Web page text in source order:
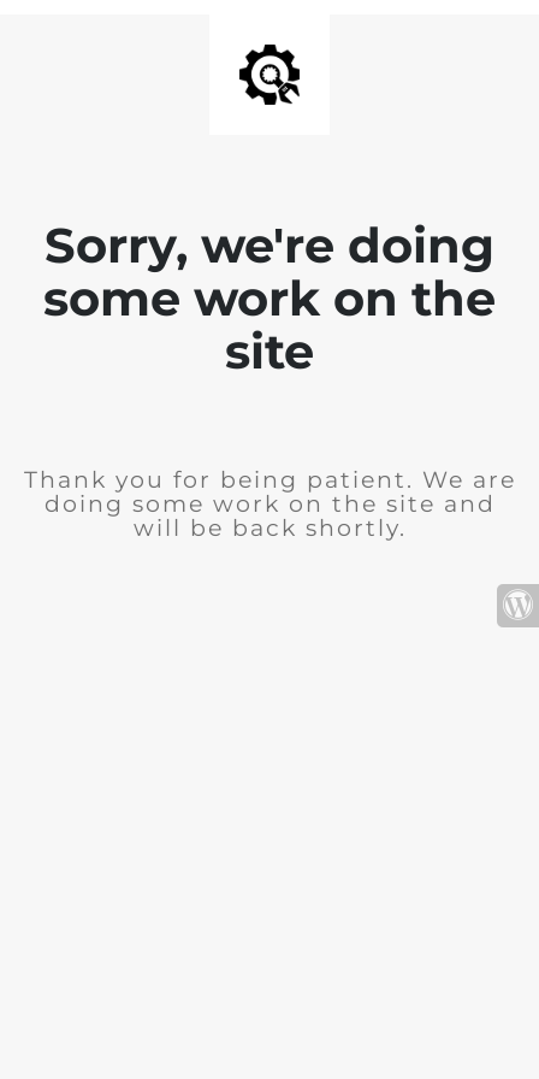
Sorry, we're doing
some work on the
site
Thank you for being patient. We are
doing some work on the site and
will be back shortly.